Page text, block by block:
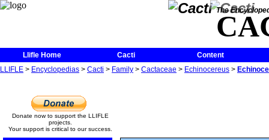
The
Llifle Home Cacti
Content
LLIFLE > Encyclopedias > Cacti > Family > Cactaceae > Echinocereus >
Donate now to support the LLIFLE
projects.
Your support is critical to our success.